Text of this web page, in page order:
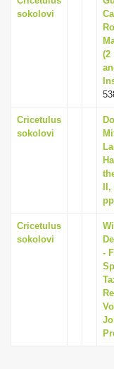
sokolovi
(2
Cricetulus
sokolovi
Cricetulus
sokolovi
-